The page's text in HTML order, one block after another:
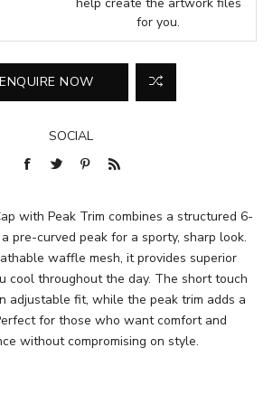
for you.
SOCIAL
with Peak Trim combines a structured 6-
pre-curved peak for a sporty, sharp look.
waffle mesh, it provides superior
cool throughout the day. The short touch
adjustable fit, while the peak trim adds a
for those who want comfort and
without compromising on style.